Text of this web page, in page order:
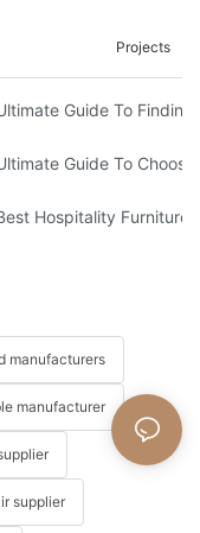
Projects
Manufacturers
Guide To
Providing Quality
Guide To
Factory
Hospitality Furniture
manufacturers
manufacturer
supplier